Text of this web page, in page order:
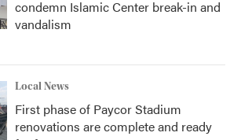
condemn Islamic Center break-in and
vandalism
Local News
First phase of Paycor Stadium
renovations are complete and ready